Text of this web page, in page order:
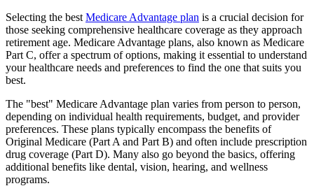
Selecting the best Medicare Advantage plan is a crucial decision for
those seeking comprehensive healthcare coverage as they approach
retirement age. Medicare Advantage plans, also known as Medicare
Part C, offer a spectrum of options, making it essential to understand
your healthcare needs and preferences to find the one that suits you
best.
The "best" Medicare Advantage plan varies from person to person,
depending on individual health requirements, budget, and provider
preferences. These plans typically encompass the benefits of
Original Medicare (Part A and Part B) and often include prescription
drug coverage (Part D). Many also go beyond the basics, offering
additional benefits like dental, vision, hearing, and wellness
programs.